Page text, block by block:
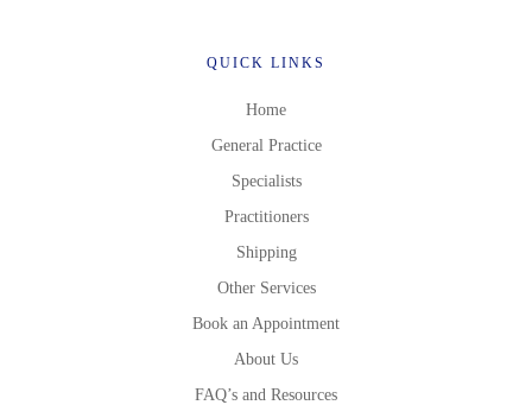
QUICK LINKS
Home
General Practice
Specialists
Practitioners
Shipping
Other Services
Book an Appointment
About Us
FAQ’s and Resources